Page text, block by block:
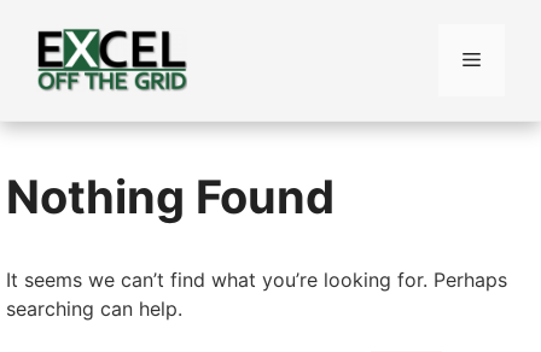
content
Menu
Nothing Found
It seems we can’t find what you’re looking for. Perhaps
searching can help.